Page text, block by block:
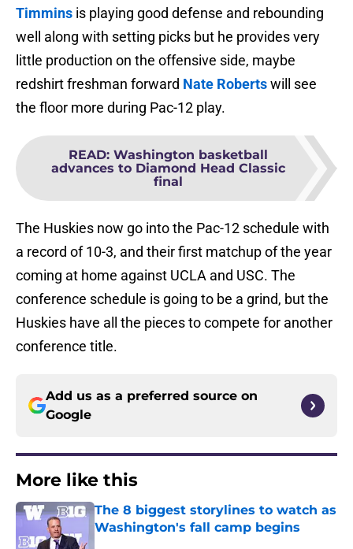
Timmins is playing good defense and rebounding
well along with setting picks but he provides very
little production on the offensive side, maybe
redshirt freshman forward Nate Robertswill see
the floor more during Pac-12 play.
READ: Washington basketball
advances to Diamond Head Classic
final
The Huskies now go into the Pac-12 schedule with
a record of 10-3, and their first matchup of the year
coming at home against UCLA and USC. The
conference schedule is going to be a grind, but the
Huskies have all the pieces to compete for another
conference title.
Add us as a preferred source on
Google
More like this
The 8 biggest storylines to watch as
Washington's fall camp begins